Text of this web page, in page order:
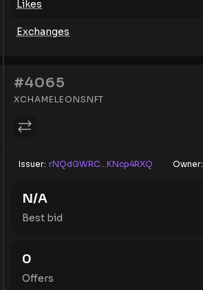
Likes
Exchanges
#4065
XCHAMELEONSNFT
Issuer: rNQdGWRC...KNcp4RXQ Owner:
Best bid
N/A
Offers
0